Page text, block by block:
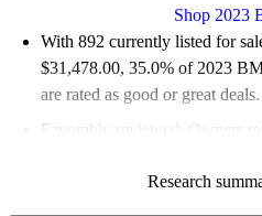
Shop 2023
With 892 currently listed for
$31,478.00, 35.0% of 2023
are rated as good or great deals.
Favorably reviewed:
Owners
92.5% of 2023 BMW X1
Research